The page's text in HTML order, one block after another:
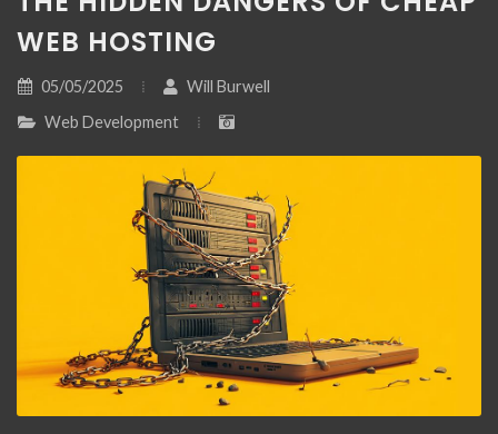
WEB HOSTING
05/05/2025
Will Burwell
Web Development